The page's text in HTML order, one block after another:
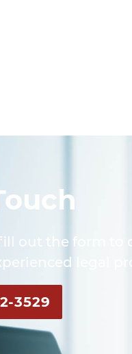
out the form to
legal
3529